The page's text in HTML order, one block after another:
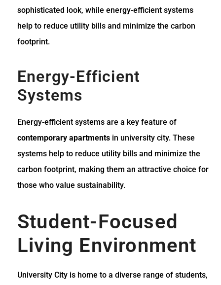
sophisticated look, while energy-efficient systems
help to reduce utility bills and minimize the carbon
footprint.
Energy-Efficient
Systems
Energy-efficient systems are a key feature of
contemporary apartments in university city. These
systems help to reduce utility bills and minimize the
carbon footprint, making them an attractive choice for
those who value sustainability.
Student-Focused
Living Environment
University City is home to a diverse range of students,